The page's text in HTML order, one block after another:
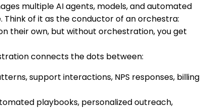
multiple AI agents, models, and automated
of it as the conductor of an orchestra:
their own, but without orchestration, you get
connects the dots between:
support interactions, NPS responses, billing
playbooks, personalized outreach,